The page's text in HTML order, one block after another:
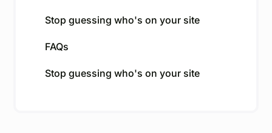
Stop guessing who's on your site
FAQs
Stop guessing who's on your site